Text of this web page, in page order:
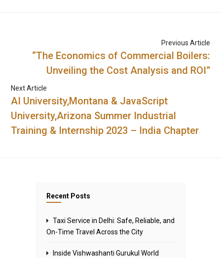
Previous Article
“The Economics of Commercial Boilers:
Unveiling the Cost Analysis and ROI”
Next Article
AI University,Montana & JavaScript
University,Arizona Summer Industrial
Training & Internship 2023 – India Chapter
Recent Posts
Taxi Service in Delhi: Safe, Reliable, and
On-Time Travel Across the City
Inside Vishwashanti Gurukul World